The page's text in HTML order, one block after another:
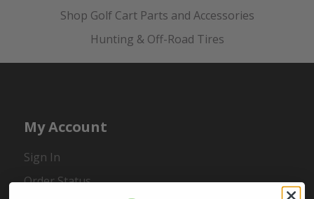
Shop Golf Cart Parts and Accessories
Hunting & Off-Road Tires
My Account
Sign In
Order Status